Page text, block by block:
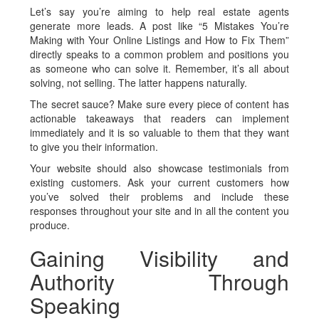
Let’s say you’re aiming to help real estate agents
generate more leads. A post like “5 Mistakes You’re
Making with Your Online Listings and How to Fix Them”
directly speaks to a common problem and positions you
as someone who can solve it. Remember, it’s all about
solving, not selling. The latter happens naturally.
The secret sauce? Make sure every piece of content has
actionable takeaways that readers can implement
immediately and it is so valuable to them that they want
to give you their information.
Your website should also showcase testimonials from
existing customers. Ask your current customers how
you’ve solved their problems and include these
responses throughout your site and in all the content you
produce.
Gaining Visibility and
Authority Through
Speaking